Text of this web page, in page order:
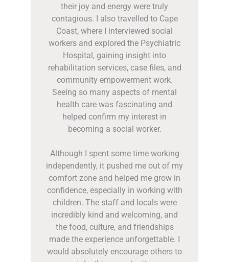
their joy and energy were truly
contagious. I also travelled to Cape
Coast, where I interviewed social
workers and explored the Psychiatric
Hospital, gaining insight into
rehabilitation services, case files, and
community empowerment work.
Seeing so many aspects of mental
health care was fascinating and
helped confirm my interest in
becoming a social worker.
Although I spent some time working
independently, it pushed me out of my
comfort zone and helped me grow in
confidence, especially in working with
children. The staff and locals were
incredibly kind and welcoming, and
the food, culture, and friendships
made the experience unforgettable. I
would absolutely encourage others to